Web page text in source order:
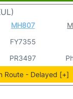
MH807
FY7355
PR3497
Route - Delayed [+]